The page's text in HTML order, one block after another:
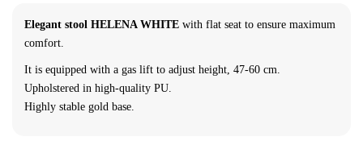
Elegant stool HELENA WHITE with flat seat to ensure maximum
comfort.
It is equipped with a gas lift to adjust height, 47-60 cm
Upholstered in high-quality PU.
Highly stable gold base.